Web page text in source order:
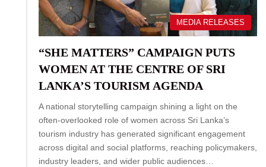
MEDIA RELEASES
“SHE MATTERS” CAMPAIGN PUTS
WOMEN AT THE CENTRE OF SRI
LANKA’S TOURISM AGENDA
A national storytelling campaign shining a light on the
often-overlooked role of women across Sri Lanka’s
tourism industry has generated significant engagement
across digital and social platforms, reaching policymakers,
industry leaders, and wider public audiences…